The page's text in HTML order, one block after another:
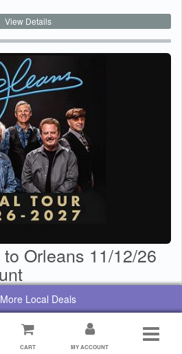
CART MY ACCOUNT
Local Deals
View Details
Orleans 11/12/26
Value:$42
Arts